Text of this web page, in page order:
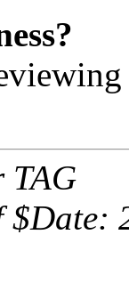
TAG
$Date: